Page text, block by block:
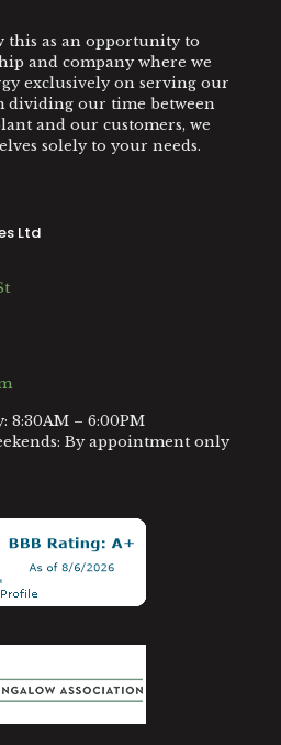
this as an opportunity to
and company where we
exclusively on serving our
dividing our time between
and our customers, we
solely to your needs.
Ltd
8:30AM – 6:00PM
By appointment only